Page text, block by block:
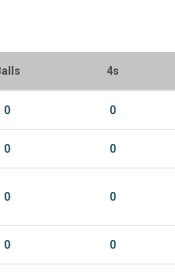
4s
0 0
0 0
0 0
0 0